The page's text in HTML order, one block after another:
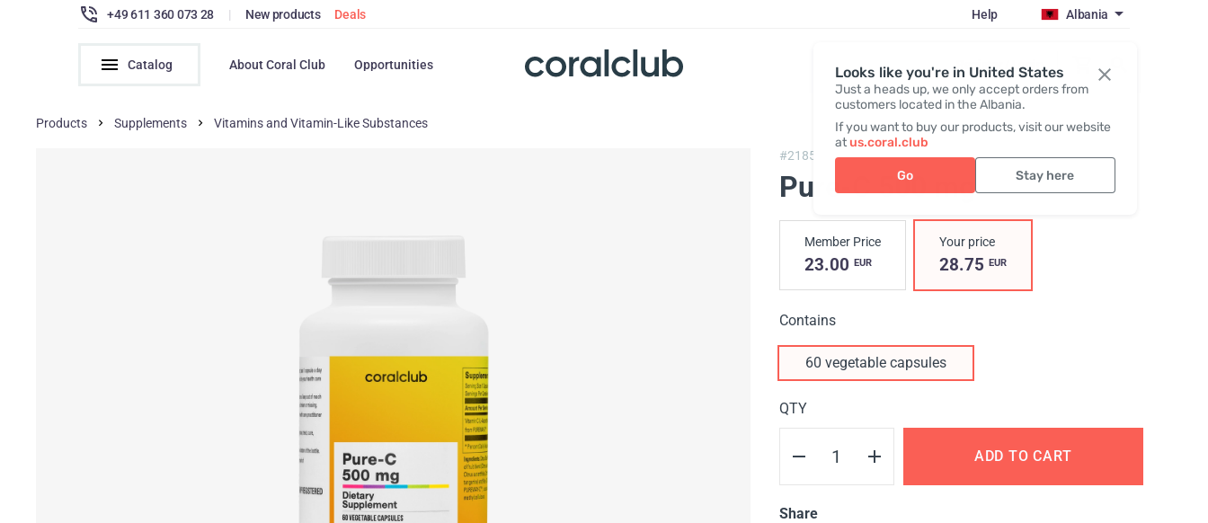
Looks like you're in United States
Just a heads up, we only accept orders from
customers located in the Albania.
If you want to buy our products, visit our website
atus.coral.club
Go Stay here
+49 611 360 073 28 | New products Deals Help Albania
Catalog About Coral Club Opportunities Register / Login
Products Supplements Vitamins and Vitamin-Like Substances
#2185, Pure-C
Pure-C 500 mg
Member Price
23.00 EUR
Your price
28.75 EUR
Contains
60 vegetable capsules
QTY
ADD TO CART
Share